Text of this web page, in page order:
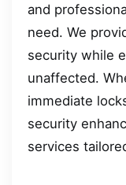
and
need. We
security while
unaffected.
immediate
security
services